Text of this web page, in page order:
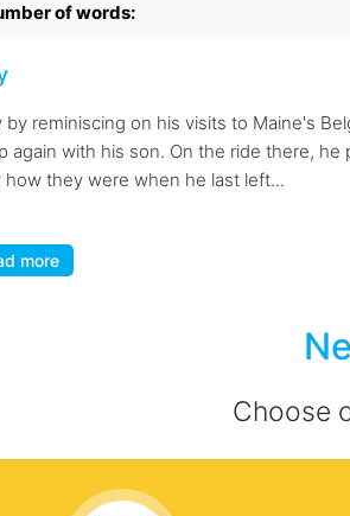
of words:
reminiscing on his visits to Maine's
again with his son. On the ride there,
how they were when he last left...
more
Choose